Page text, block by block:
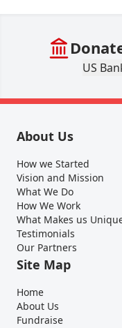
US
About Us
How we Started
Vision and Mission
What We Do
How We Work
What Makes us
Testimonials
Our Partners
Site Map
Home
About Us
Fundraise